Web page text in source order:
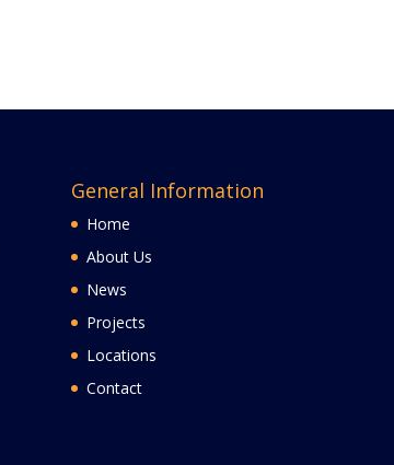
General Information
Home
About Us
News
Projects
Locations
Contact